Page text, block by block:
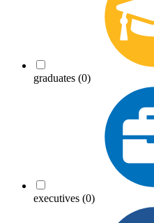
graduates (0)
executives (0)